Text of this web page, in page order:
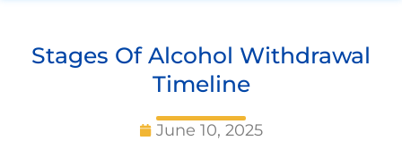
Stages Of Alcohol Withdrawal
Timeline
June 10, 2025